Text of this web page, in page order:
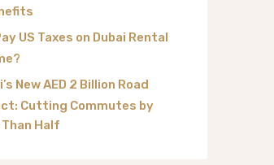
US Taxes on Dubai Rental
New AED 2 Billion Road
Cutting Commutes by
Than Half